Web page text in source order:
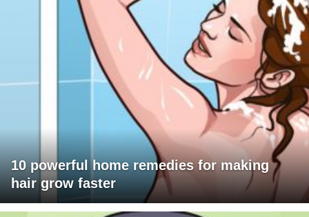
10 powerful home remedies for making
hair grow faster